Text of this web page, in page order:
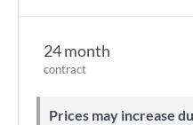
24 month
contract
Prices may increase